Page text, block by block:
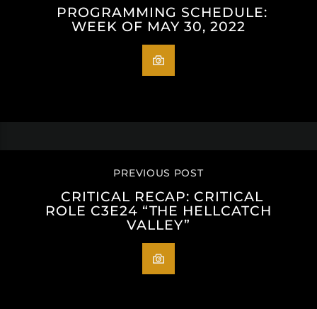
PROGRAMMING SCHEDULE:
WEEK OF MAY 30, 2022
PREVIOUS POST
CRITICAL RECAP: CRITICAL
ROLE C3E24 “THE HELLCATCH
VALLEY”